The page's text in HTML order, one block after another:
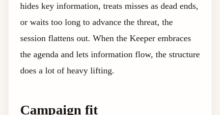
hides key information, treats misses as dead ends,
or waits too long to advance the threat, the
session flattens out. When the Keeper embraces
the agenda and lets information flow, the structure
does a lot of heavy lifting.
Campaign fit